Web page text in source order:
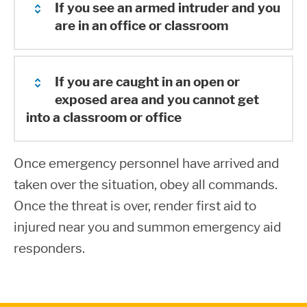
If you see an armed intruder and you
are in an office or classroom
Remain in the classroom or office and
immediately lock all doors, if possible.
Department. Try and remain calm so
you can give an accurate description of
the person or person(s). Note type of
dress, height, weight, sex, and any
other characteristics/physical items
If you are caught in an open or
exposed area and you cannot get
into a classroom or office
If you are caught in an open or exposed
area and you cannot get into a classroom
or office, you must decide upon a course
of action:
Once emergency personnel have arrived and
taken over the situation, obey all commands.
Once the threat is over, render first aid to
injured near you and summon emergency aid
responders.